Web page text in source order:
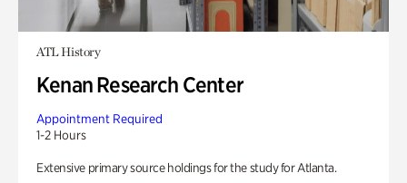
ATL History
Kenan Research Center
Appointment Required
1-2 Hours
Extensive primary source holdings for the study for Atlanta.